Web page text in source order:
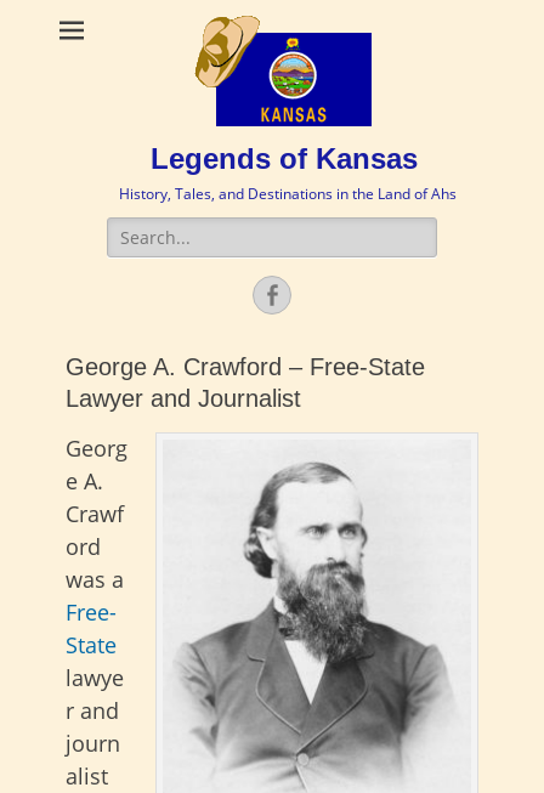
Legends of Kansas
History, Tales, and Destinations in the Land of Ahs
Search
for:
Facebook
George A. Crawford – Free-State
Lawyer and Journalist
Georg
e A.
Crawf
ord
was a
Free-
State
lawye
r and
journ
alist